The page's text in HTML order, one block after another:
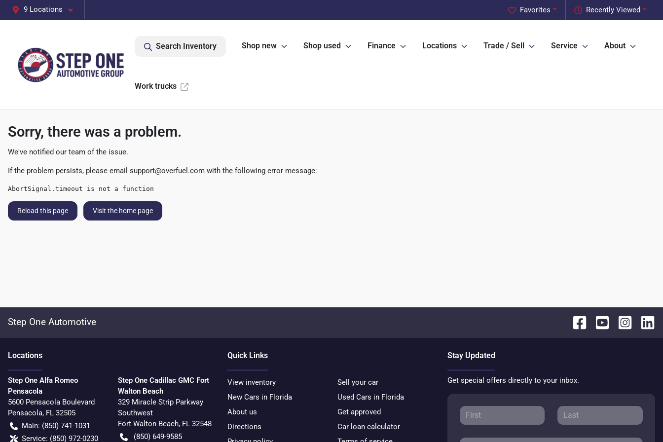
9 Locations Recently Viewed
Favorites
Search Inventory Shop new Shop used Finance Locations Trade / Sell Service About
Work trucks
Sorry, there was a problem.
We've notified our team of the issue.
If the problem persists, please email support@overfuel.com with the following error message:
AbortSignal.timeout is not a function
Reload this page Visit the home page
Step One Automotive
Locations
Step One Alfa Romeo
Pensacola
5600 Pensacola Boulevard
Pensacola, FL 32505
Main: (850) 741-1031
Service: (850) 972-0230
Step One Cadillac GMC Fort
Walton Beach
329 Miracle Strip Parkway
Southwest
Fort Walton Beach, FL 32548
(850) 649-9585
Quick Links
View inventory
Sell your car
New Cars in Florida
Used Cars in Florida
About us
Get approved
Directions
Car loan calculator
Stay Updated
Get special offers directly to your inbox.